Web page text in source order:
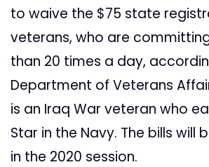
to waive the $75 state
veterans, who are
than 20 times a day,
Department of Veterans
is an Iraq War veteran who
Star in the Navy. The bills will
in the 2020 session.